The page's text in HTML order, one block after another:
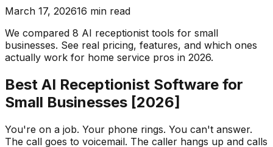
March 17, 202616 min read
We compared 8 AI receptionist tools for small
businesses. See real pricing, features, and which ones
actually work for home service pros in 2026.
Best AI Receptionist Software for
Small Businesses [2026]
You're on a job. Your phone rings. You can't answer.
The call goes to voicemail. The caller hangs up and calls